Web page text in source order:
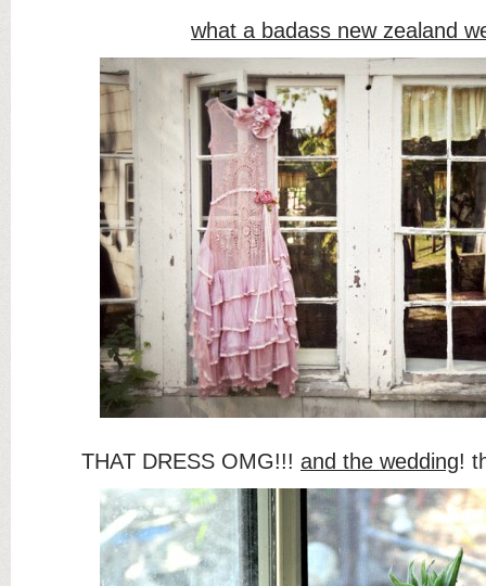
what a badass new zealand
THAT DRESS OMG!!! and the wedding!